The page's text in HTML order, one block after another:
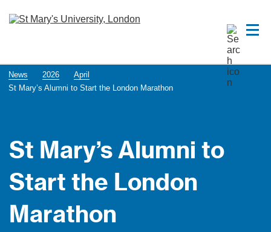
News 2026
April
St Mary’s Alumni to Start the London Marathon
St Mary’s Alumni to
Start the London
Marathon